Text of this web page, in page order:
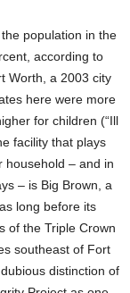
population in the
according to
Worth, a 2003 city
here were more
for children (“Ill
facility that plays
household – and in
– is Big Brown, a
long before its
of the Triple Crown
southeast of Fort
distinction of